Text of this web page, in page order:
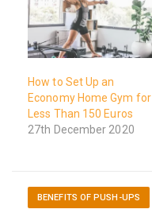
How to Set Up an
Economy Home Gym for
Less Than 150 Euros
27th December 2020
BENEFITS OF PUSH-UPS